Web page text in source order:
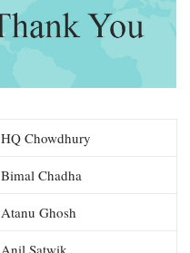
HQ Chowdhury
Bimal Chadha
Atanu Ghosh
Anil Satwik